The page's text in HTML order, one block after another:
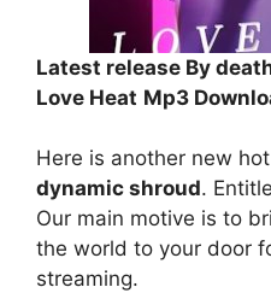
Latest release By
Love Heat Mp3
Here is another new
dynamic shroud.
Our main motive is to
the world to your door
streaming.